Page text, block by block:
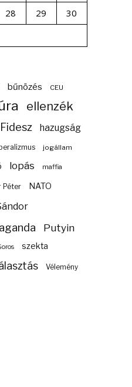
28 29
30
bűnözés CEU
ellenzék
Fidesz hazugság
jogállam
lopás maffia
Péter NATO
Putyin
szekta
Vélemény